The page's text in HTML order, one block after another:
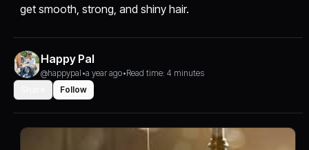
get smooth, strong, and shiny hair.
Happy Pal
@happypal •a year ago•Read time: 4 minutes
Follow